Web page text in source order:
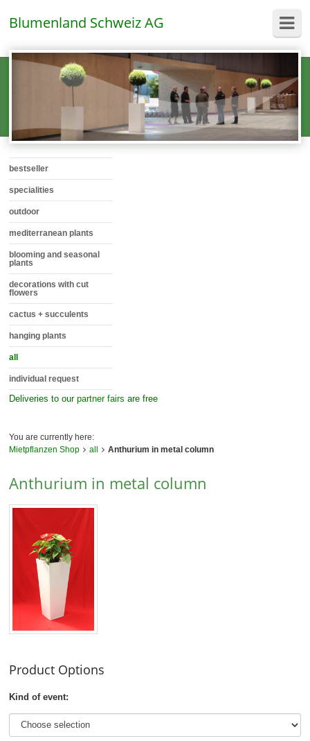
Blumenland Schweiz AG
bestseller
specialities
outdoor
mediterranean plants
blooming and seasonal
plants
decorations with cut
flowers
cactus + succulents
hanging plants
all
individual request
Deliveries to ourpartner fairs are free
You are currently here:
Mietpflanzen Shop
all Anthurium in metal column
Anthurium in metal column
Product Options
Kind of event: